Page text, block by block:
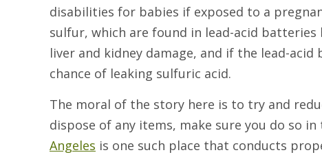
disabilities for babies if exposed to a
sulfur, which are found in lead-acid
liver and kidney damage, and if the lead-
chance of leaking sulfuric acid.
The moral of the story here is to try and
dispose of any items, make sure you do so
Angeles is one such place that conducts